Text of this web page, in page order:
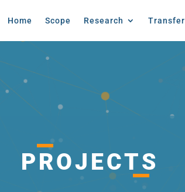
Home Scope Research Transfer
PROJECTS